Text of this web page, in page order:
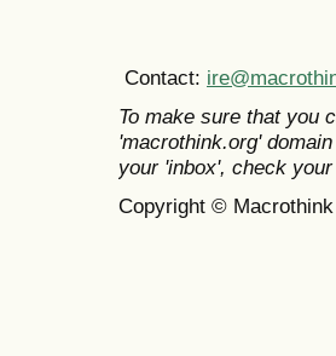
Contact:
To make sure that you
'macrothink.org'
your 'inbox', check
Copyright ©